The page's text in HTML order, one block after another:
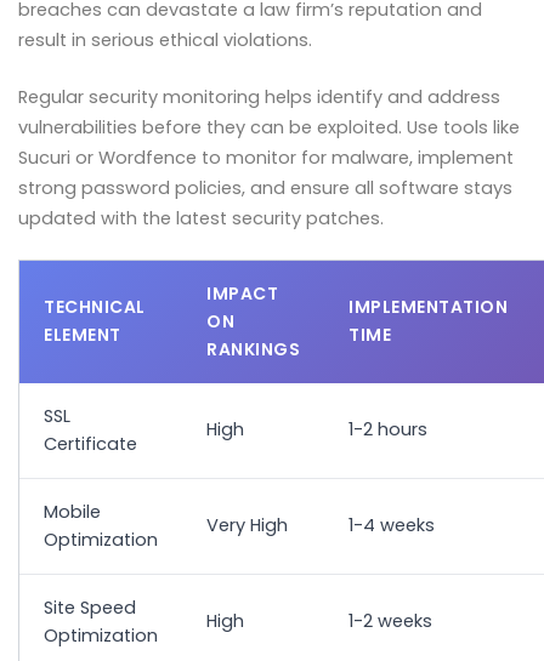
breaches can devastate a law firm’s reputation and
result in serious ethical violations.
Regular security monitoring helps identify and address
vulnerabilities before they can be exploited. Use tools like
Sucuri or Wordfence to monitor for malware, implement
strong password policies, and ensure all software stays
updated with the latest security patches.
TECHNICAL
ELEMENT
IMPACT
ON
RANKINGS
IMPLEMENTATION
TIME
SSL
Certificate
High 1-2 hours
Mobile
Optimization
Very High 1-4 weeks
Site Speed
Optimization
High 1-2 weeks